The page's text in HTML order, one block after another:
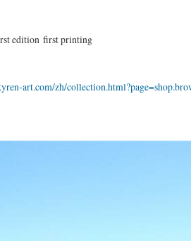
edition first printing
art.com/zh/